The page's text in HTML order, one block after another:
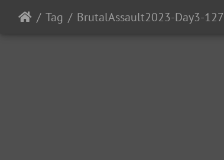
Tag BrutalAssault2023-Day3-127